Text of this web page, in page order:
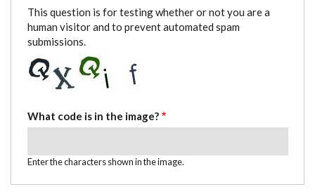
This question is for testing whether or not you are a
human visitor and to prevent automated spam
submissions.
What code is in the image?
Enter the characters shown in the image.